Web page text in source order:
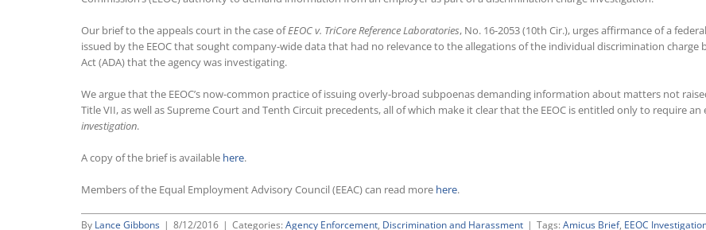
Our brief to the appeals court in the case ofEEOC v. TriCore Reference Laboratories, No. 16-2053 (10th Cir.), urges affirmance of a
issued by the EEOC that sought company-wide data that had no relevance to the allegations of the individual discrimination
Act (ADA) that the agency was investigating.
We argue that the EEOC’s now-common practice of issuing overly-broad subpoenas demanding information about matters not
Title VII, as well as Supreme Court and Tenth Circuit precedents, all of which make it clear that the EEOC is entitled only to require
investigation.
A copy of the brief is available here.
Members of the Equal Employment Advisory Council (EEAC) can read more here.
By Lance Gibbons | 8/12/2016 | Categories: Agency Enforcement, Discrimination and Harassment | Tags: Amicus Brief, EEOC